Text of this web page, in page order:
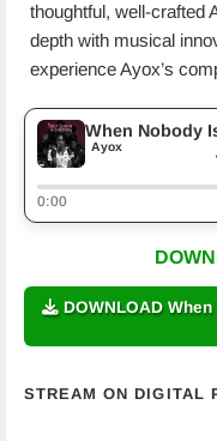
thoughtful, well-crafted
depth with musical
experience Ayox’s
When Nobody
Ayox
0:00
DOWNLOAD
STREAM ON DIGITAL